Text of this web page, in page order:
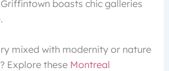
boasts chic galleries
mixed with modernity or nature
Explore these Montreal